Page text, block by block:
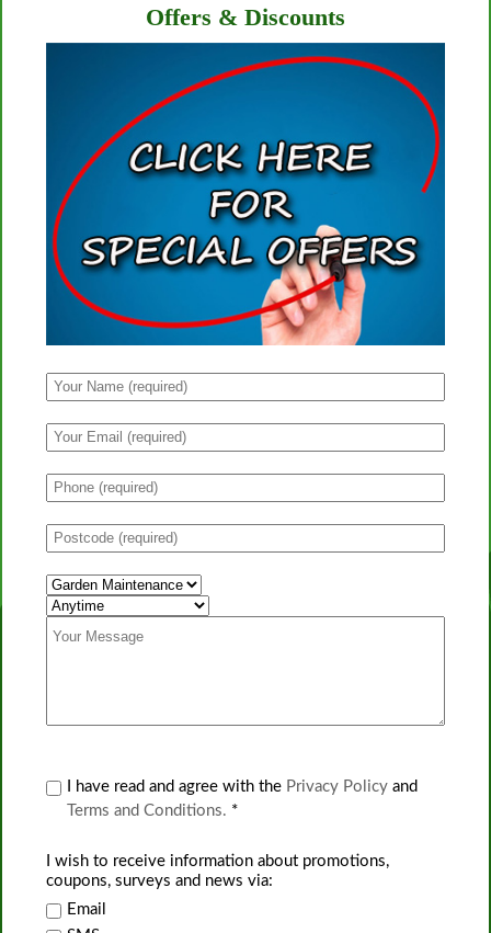
Offers & Discounts
I have read and agree with the Privacy Policy and
Terms and Conditions. *
I wish to receive information about promotions,
coupons, surveys and news via:
Email